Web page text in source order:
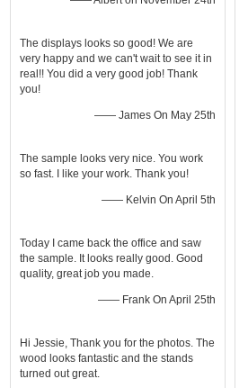
The displays looks so good! We are
very happy and we can't wait to see it in
real!! You did a very good job! Thank
you!
—— James On May 25th
The sample looks very nice. You work
so fast. I like your work. Thank you!
—— Kelvin On April 5th
Today I came back the office and saw
the sample. It looks really good. Good
quality, great job you made.
—— Frank On April 25th
Hi Jessie, Thank you for the photos. The
wood looks fantastic and the stands
turned out great.